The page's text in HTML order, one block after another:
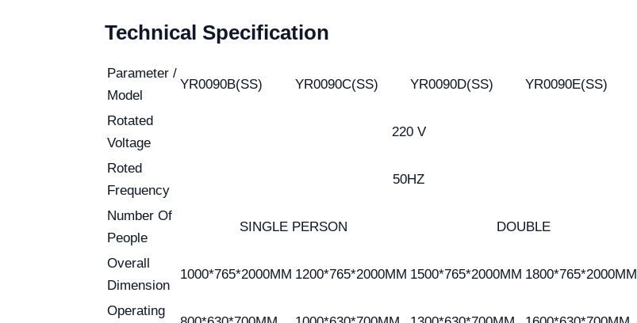
Technical Specification
Parameter /
Model
YR0090B(SS) YR0090C(SS) YR0090D(SS) YR0090E(SS)
Rotated
Voltage
220 V
Roted
Frequency
50HZ
Number Of
People
SINGLE PERSON DOUBLE
Overall
Dimension
1000*765*2000MM 1200*765*2000MM 1500*765*2000MM 1800*765*2000MM
Operating